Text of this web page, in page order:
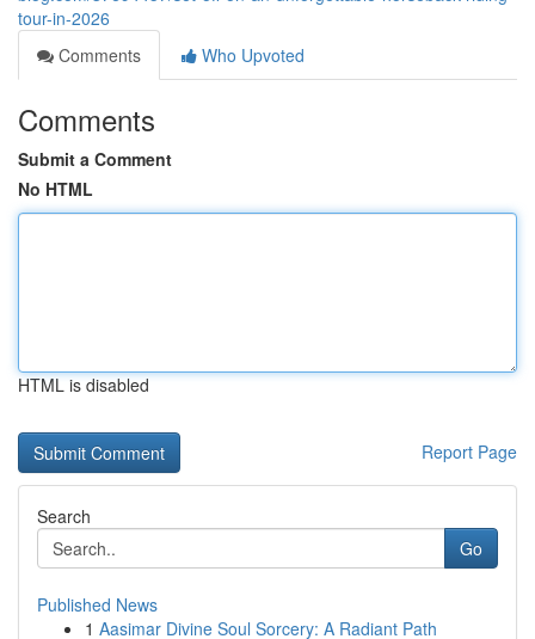
tour-in-2026
Comments
Who Upvoted
Comments
Submit a Comment
No HTML
HTML is disabled
Report Page
Search
Go
Published News
1 Aasimar Divine Soul Sorcery: A Radiant Path